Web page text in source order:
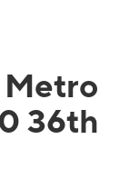
Metro
36th